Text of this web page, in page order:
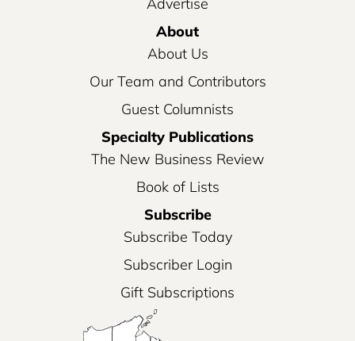
About
About Us
Our Team and Contributors
Guest Columnists
Specialty Publications
The New Business Review
Book of Lists
Subscribe
Subscribe Today
Subscriber Login
Gift Subscriptions